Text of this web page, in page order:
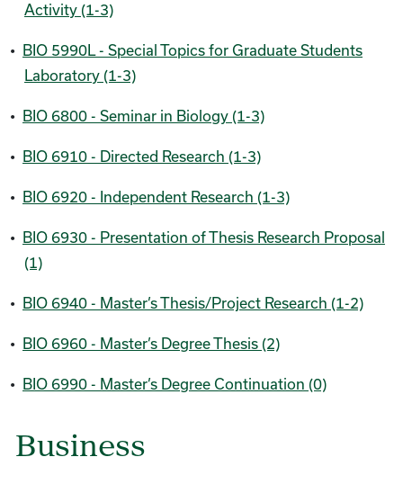
Activity (1-3)
• BIO 5990L - Special Topics for Graduate Students
Laboratory (1-3)
• BIO 6800 - Seminar in Biology (1-3)
• BIO 6910 - Directed Research (1-3)
• BIO 6920 - Independent Research (1-3)
• BIO 6930 - Presentation of Thesis Research Proposal
(1)
• BIO 6940 - Master’s Thesis/Project Research (1-2)
• BIO 6960 - Master’s Degree Thesis (2)
• BIO 6990 - Master’s Degree Continuation (0)
Business